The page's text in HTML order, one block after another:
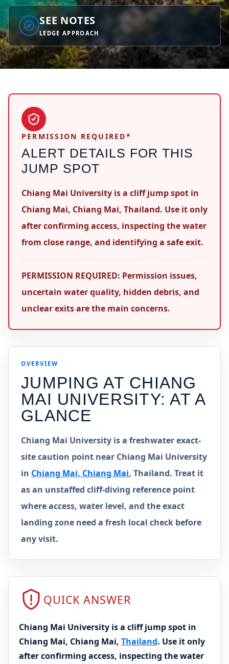
SEE NOTES
LEDGE APPROACH
PERMISSION REQUIRED*
ALERT DETAILS FOR THIS
JUMP SPOT
Chiang Mai University is a cliff jump spot in
Chiang Mai, Chiang Mai, Thailand. Use it only
after confirming access, inspecting the water
from close range, and identifying a safe exit.
PERMISSION REQUIRED: Permission issues,
uncertain water quality, hidden debris, and
unclear exits are the main concerns.
OVERVIEW
JUMPING AT CHIANG
MAI UNIVERSITY: AT A
GLANCE
Chiang Mai University is a freshwater exact-
site caution point near Chiang Mai University
in Chiang Mai, Chiang Mai, Thailand. Treat it
as an unstaffed cliff-diving reference point
where access, water level, and the exact
landing zone need a fresh local check before
any visit.
QUICK ANSWER
Chiang Mai University is a cliff jump spot in
Chiang Mai, Chiang Mai, Thailand. Use it only
after confirming access, inspecting the water